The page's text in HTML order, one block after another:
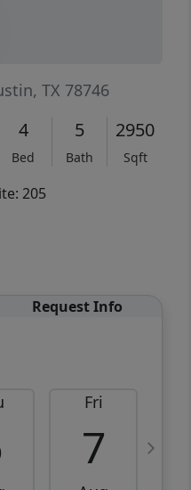
TX 78746
4
Bed
5
Bath
2950
Sqft
205
Request Info
Fri
7